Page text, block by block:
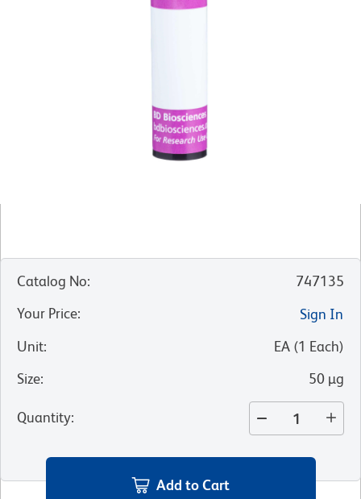
Catalog No:
747135
Your Price:
Sign In
Unit: EA (1 Each)
Size: 50 µg
Quantity:
Add to Cart